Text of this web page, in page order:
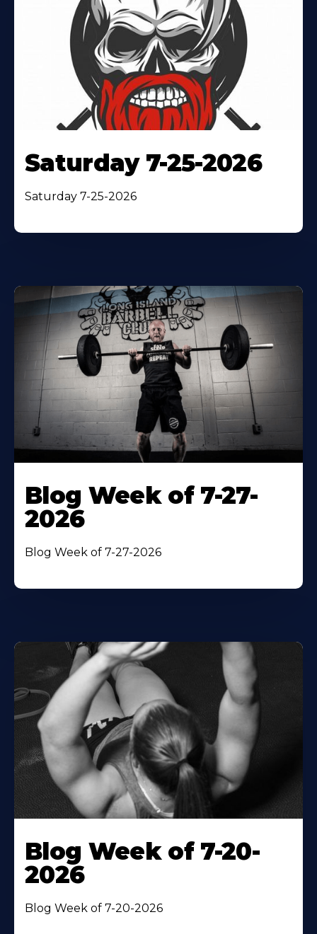
Saturday 7-25-2026
Saturday 7-25-2026
Blog Week of 7-27-
2026
Blog Week of 7-27-2026
Blog Week of 7-20-
2026
Blog Week of 7-20-2026